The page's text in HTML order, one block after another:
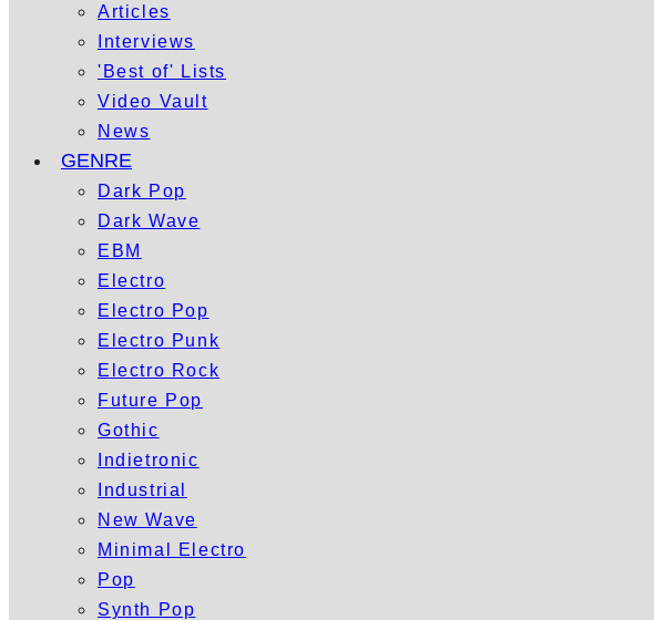
Articles
Interviews
'Best of' Lists
Video Vault
News
GENRE
Dark Pop
Dark Wave
EBM
Electro
Electro Pop
Electro Punk
Electro Rock
Future Pop
Gothic
Indietronic
Industrial
New Wave
Minimal Electro
Pop
Synth Pop